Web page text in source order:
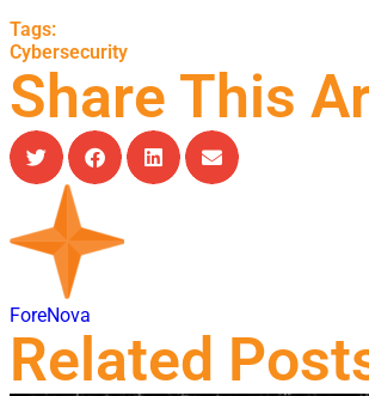
Tags:
Cybersecurity
Share This
ForeNova
Related